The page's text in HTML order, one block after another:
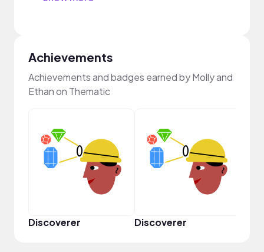
Achievements
Achievements and badges earned by Molly and
Ethan on Thematic
Discoverer Discoverer